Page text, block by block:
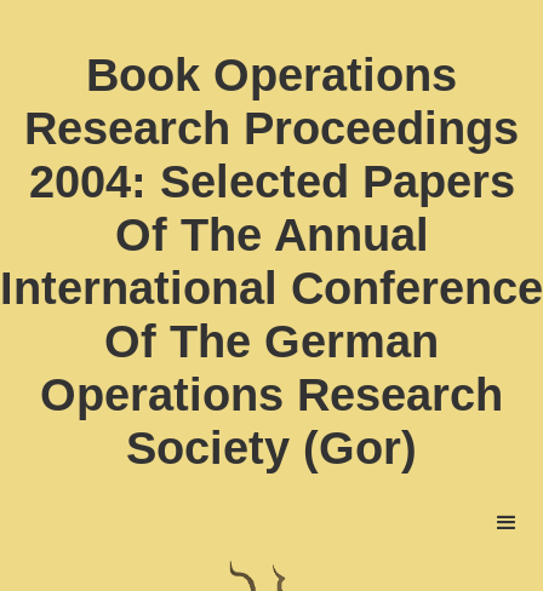
Book Operations
Research Proceedings
2004: Selected Papers
Of The Annual
International Conference
Of The German
Operations Research
Society (Gor)